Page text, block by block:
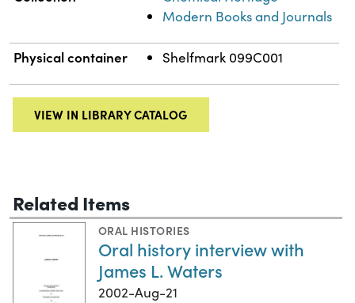
Modern Books and Journals
Physical container Shelfmark 099C001
VIEW IN LIBRARY CATALOG
Related Items
ORAL HISTORIES
Oral history interview with
James L. Waters
2002-Aug-21